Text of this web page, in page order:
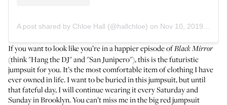
A post shared by Chloe Hall (@hallchloe) on Nov 10, 2019 at 8:52am PST
If you want to look like you’re in a happier episode ofBlack Mirror
(think "Hang the DJ" and "San Junipero"), this is the futuristic
jumpsuit for you. It’s the most comfortable item of clothing I have
ever owned in life. I want to be buried in this jumpsuit, but until
that fateful day, I will continue wearing it every Saturday and
Sunday in Brooklyn. You can’t miss me in the big red jumpsuit